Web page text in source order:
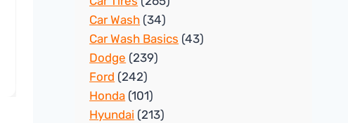
Car Wash (34)
Car Wash Basics (43)
Dodge (239)
Ford (242)
Honda (101)
Hyundai (213)